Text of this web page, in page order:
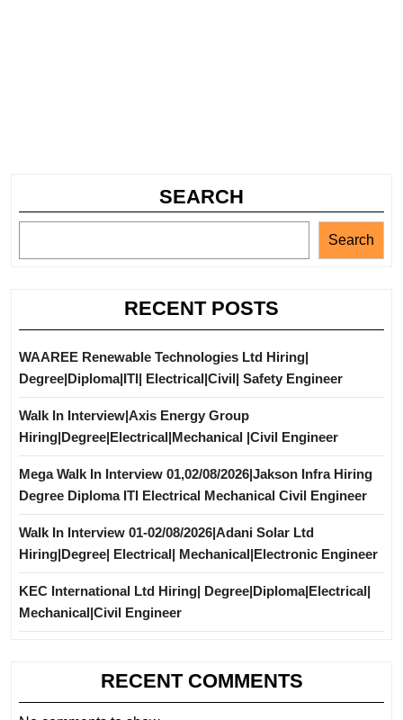
SEARCH
Search
RECENT POSTS
WAAREE Renewable Technologies Ltd Hiring|
Degree|Diploma|ITI| Electrical|Civil| Safety Engineer
Walk In Interview|Axis Energy Group
Hiring|Degree|Electrical|Mechanical |Civil Engineer
Mega Walk In Interview 01,02/08/2026|Jakson Infra Hiring
Degree Diploma ITI Electrical Mechanical Civil Engineer
Walk In Interview 01-02/08/2026|Adani Solar Ltd
Hiring|Degree| Electrical| Mechanical|Electronic Engineer
KEC International Ltd Hiring| Degree|Diploma|Electrical|
Mechanical|Civil Engineer
RECENT COMMENTS